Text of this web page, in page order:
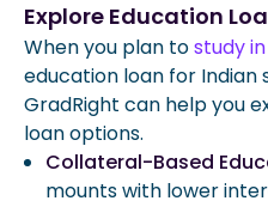
Explore Education
When you plan tostudy
education loan for Indian
GradRight can help you
loan options.
Collateral-Based
mounts with lower